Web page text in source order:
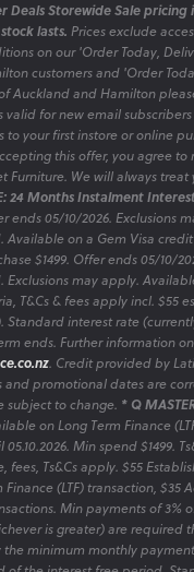
Deals Storewide Sale pricing
lasts. Prices exclude
on our 'Order Today,
customers and 'Order
Auckland and Hamilton
valid for new email
to your first instore or online
this offer, you agree
Furniture. We will always
24 Months Instalment
ends 05/10/2026. Exclusions
on a Gem Visa
$1499. Offer ends 05/10/
may apply.
T&Cs & fees apply incl. $55
Standard interest rate
ends. Further information
. Credit provided by
and promotional dates are
to change. * Q
on Long Term Finance
Min spend $1499.
fees, Ts&Cs apply. $55
Finance (LTF) transaction, $35
Min payments of 3%
is greater) are required
the minimum monthly